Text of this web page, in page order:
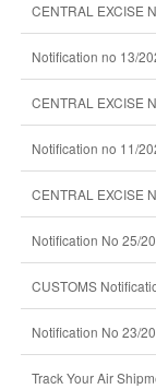
CENTRAL EXCISE
Notification no 13/
CENTRAL EXCISE
Notification no 11/
CENTRAL EXCISE
Notification No 25/
CUSTOMS
Notification No 23/
Track Your Air